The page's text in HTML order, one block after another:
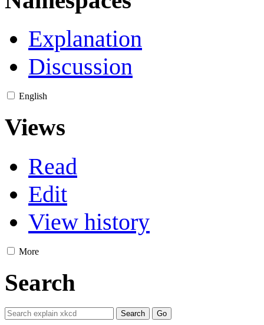
Explanation
Discussion
English
Views
Read
Edit
View history
More
Search